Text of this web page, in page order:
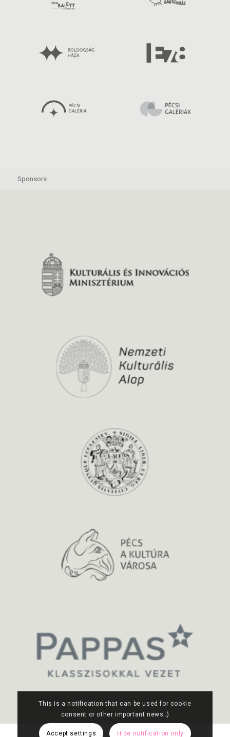
Sponsors
This is a notification that can be used for cookie
consent or other important news ;)
Accept settings Hide notification only